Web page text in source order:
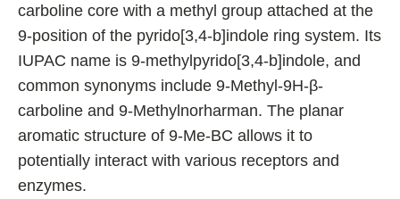
carboline core with a methyl group attached at the
9-position of the pyrido[3,4-b]indole ring system. Its
IUPAC name is 9-methylpyrido[3,4-b]indole, and
common synonyms include 9-Methyl-9H-β-
carboline and 9-Methylnorharman. The planar
aromatic structure of 9-Me-BC allows it to
potentially interact with various receptors and
enzymes.